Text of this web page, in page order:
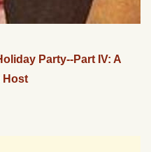
Party--Part IV: A
Host